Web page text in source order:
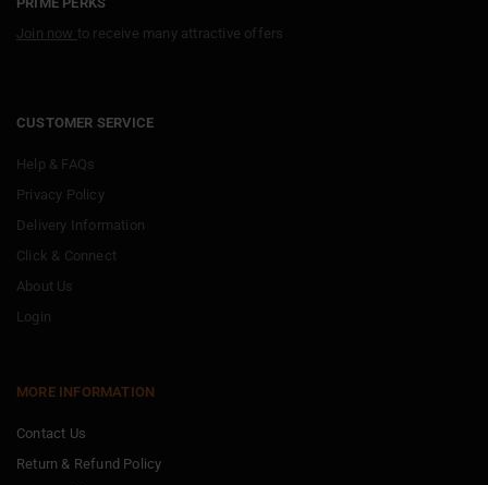
Join now to receive many attractive offers
CUSTOMER SERVICE
Help & FAQs
Privacy Policy
Delivery Information
Click & Connect
About Us
Login
MORE INFORMATION
Contact Us
Return & Refund Policy